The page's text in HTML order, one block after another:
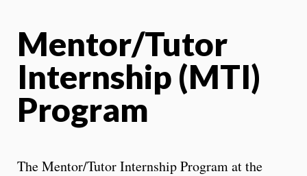
Mentor/Tutor
Internship (MTI)
Program
The Mentor/Tutor Internship Program at the